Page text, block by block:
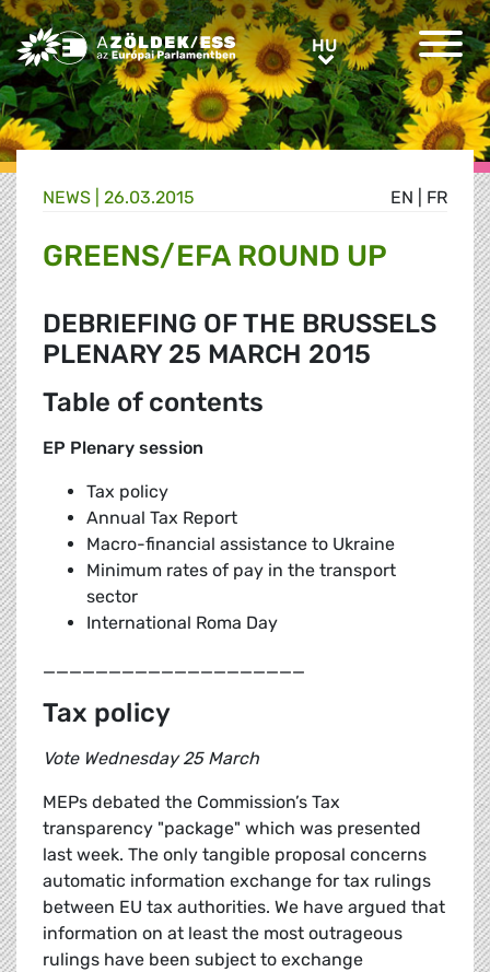
Greens/EFA Home HUHU
EN FR
NEWS | 26.03.2015
GREENS/EFA ROUND UP
DEBRIEFING OF THE BRUSSELS
PLENARY 25 MARCH 2015
Table of contents
EP Plenary session
Tax policy
Annual Tax Report
Macro-financial assistance to Ukraine
Minimum rates of pay in the transport
sector
International Roma Day
____________________
Tax policy
Vote Wednesday 25 March
MEPs debated the Commission’s Tax
transparency "package" which was presented
last week. The only tangible proposal concerns
automatic information exchange for tax rulings
between EU tax authorities. We have argued that
information on at least the most outrageous
rulings have been subject to exchange